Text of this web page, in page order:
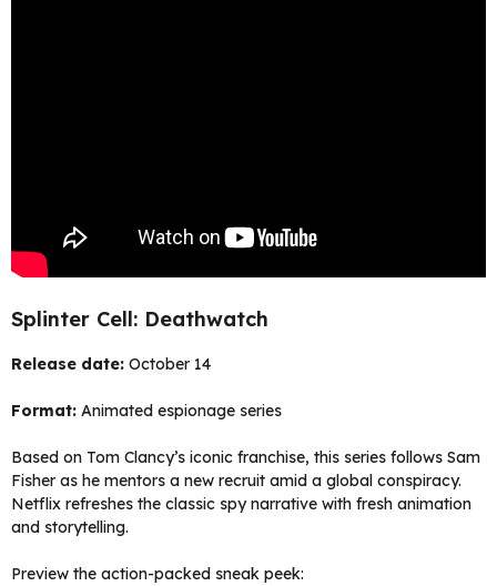
Splinter Cell: Deathwatch
Release date: October 14
Format: Animated espionage series
Based on Tom Clancy’s iconic franchise, this series follows Sam
Fisher as he mentors a new recruit amid a global conspiracy.
Netflix refreshes the classic spy narrative with fresh animation
and storytelling.
Preview the action-packed sneak peek: